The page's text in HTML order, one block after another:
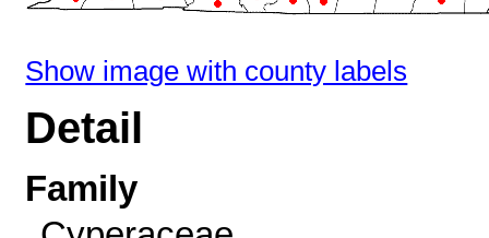
Show image with county labels
Detail
Family